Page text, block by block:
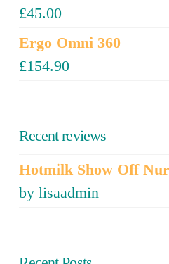
£45.00
Ergo Omni 360
£154.90
Recent reviews
Hotmilk Show Off
by lisaadmin